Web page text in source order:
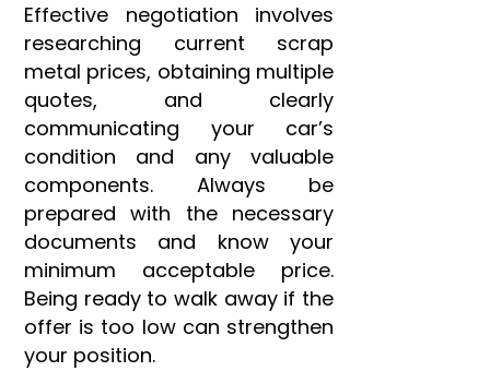
Effective negotiation involves
researching current scrap
metal prices, obtaining multiple
quotes, and clearly
communicating your car’s
condition and any valuable
components. Always be
prepared with the necessary
documents and know your
minimum acceptable price.
Being ready to walk away if the
offer is too low can strengthen
your position.